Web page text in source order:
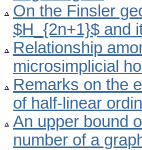
On the Finsler
$H_{2n+1}$ and
Relationship
microsimplicial
Remarks on the
of half-linear
An upper bound
number of a